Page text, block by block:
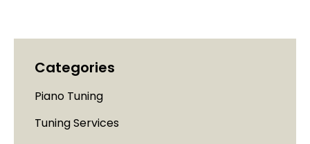
Categories
Piano Tuning
Tuning Services